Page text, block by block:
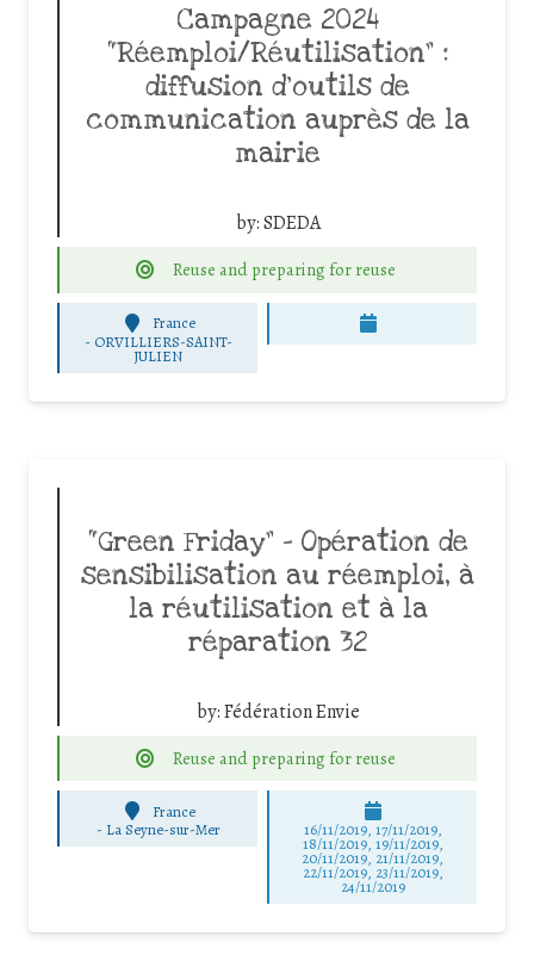
Campagne 2024
“Réemploi/Réutilisation” :
diffusion d’outils de
communication auprès de la
mairie
by:SDEDA
Reuse and preparing for reuse
France
- ORVILLIERS-SAINT-
JULIEN
“Green Friday” – Opération de
sensibilisation au réemploi, à
la réutilisation et à la
réparation 32
by:Fédération Envie
Reuse and preparing for reuse
France
- La Seyne-sur-Mer 16/11/2019, 17/11/2019,
18/11/2019, 19/11/2019,
20/11/2019, 21/11/2019,
22/11/2019, 23/11/2019,
24/11/2019